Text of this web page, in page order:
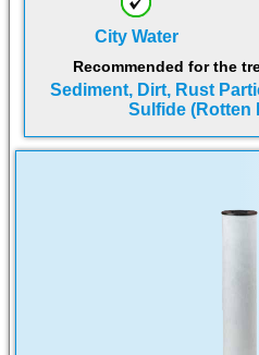
City Water
Recommended for the
Sediment, Dirt, Rust
Sulfide (Rotten